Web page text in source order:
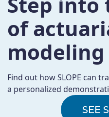
of
modeling
Find out how SLOPE can
a personalized
SEE